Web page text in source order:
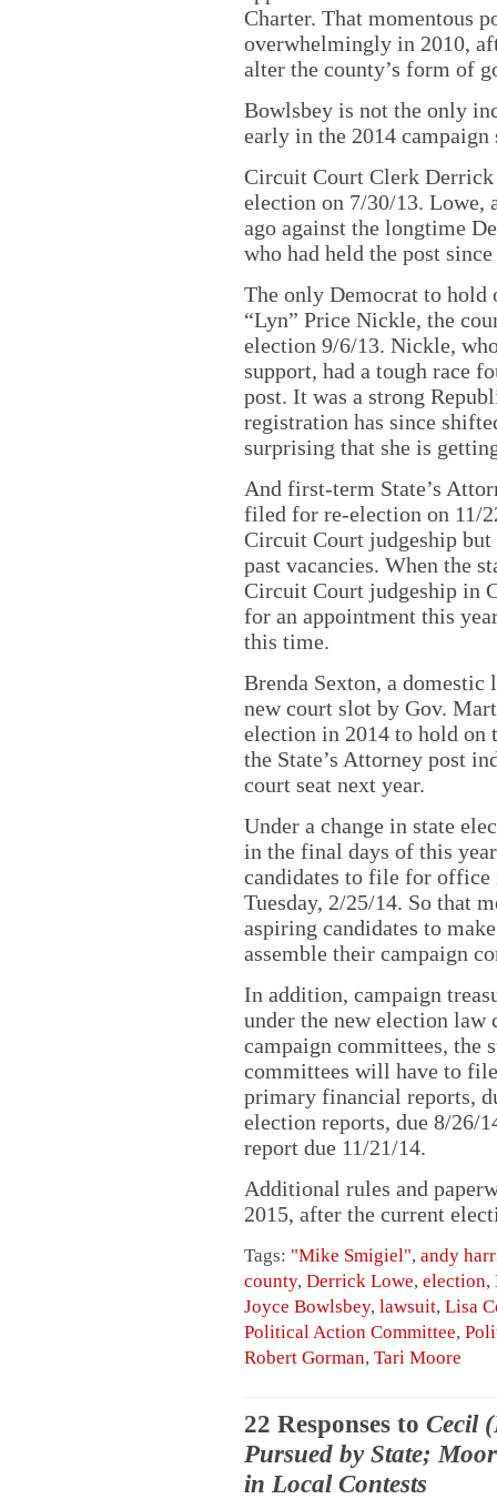
Charter. That momentous
overwhelmingly in 2010,
alter the county’s form of
Bowlsbey is not the only
early in the 2014 campaign
Circuit Court Clerk
election on 7/30/13. Lowe,
ago against the longtime
who had held the post
The only Democrat to hold
“Lyn” Price Nickle, the
election 9/6/13. Nickle,
support, had a tough race
post. It was a strong
registration has since
surprising that she is
And first-term State’s
filed for re-election on 11/
Circuit Court judgeship
past vacancies. When the
Circuit Court judgeship in
for an appointment this
this time.
Brenda Sexton, a domestic
new court slot by Gov.
election in 2014 to hold
the State’s Attorney post
court seat next year.
Under a change in state
in the final days of this
candidates to file for
Tuesday, 2/25/14. So that
aspiring candidates to
assemble their campaign
In addition, campaign
under the new election law
campaign committees, the
committees will have to
primary financial reports,
election reports, due 8/26/
report due 11/21/14.
Additional rules and
2015, after the current
Tags: "Mike Smigiel", andy
county, Derrick Lowe, election,
Joyce Bowlsbey, lawsuit, Lisa
Political Action Committee,
Robert Gorman, Tari Moore
22 Responses to Cecil
Pursued by State;
in Local Contests